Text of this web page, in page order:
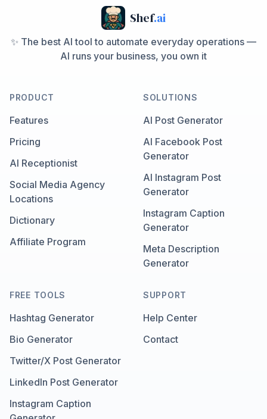
Shef.ai
✨ The best AI tool to automate everyday operations —
AI runs your business, you own it
PRODUCT
Features
Pricing
AI Receptionist
Social Media Agency
Locations
Dictionary
Affiliate Program
SOLUTIONS
AI Post Generator
AI Facebook Post
Generator
AI Instagram Post
Generator
Instagram Caption
Generator
Meta Description
Generator
FREE TOOLS
Hashtag Generator
Bio Generator
Twitter/X Post Generator
LinkedIn Post Generator
Instagram Caption
SUPPORT
Help Center
Contact